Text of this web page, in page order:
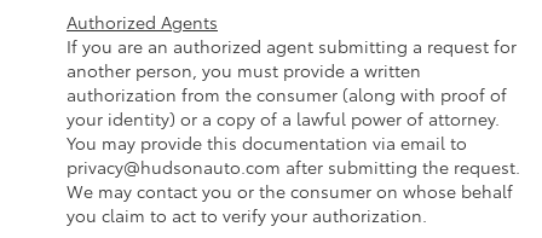
Authorized Agents
If you are an authorized agent submitting a request for
another person, you must provide a written
authorization from the consumer (along with proof of
your identity) or a copy of a lawful power of attorney.
You may provide this documentation via email to
privacy@hudsonauto.com after submitting the request.
We may contact you or the consumer on whose behalf
you claim to act to verify your authorization.